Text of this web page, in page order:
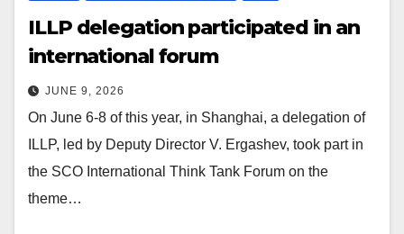
ILLP delegation participated in an
international forum
JUNE 9, 2026
On June 6-8 of this year, in Shanghai, a delegation of
ILLP, led by Deputy Director V. Ergashev, took part in
the SCO International Think Tank Forum on the
theme…